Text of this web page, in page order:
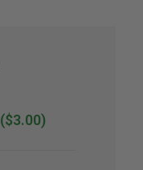
($3.00)